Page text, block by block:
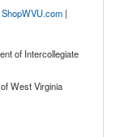
ShopWVU.com|
of Intercollegiate
West Virginia